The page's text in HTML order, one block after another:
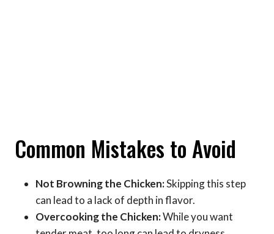
Common Mistakes to Avoid
Not Browning the Chicken:Skipping this step
can lead to a lack of depth in flavor.
Overcooking the Chicken:While you want